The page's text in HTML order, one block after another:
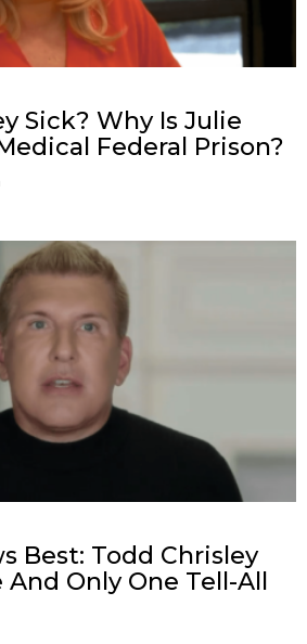
Sick? Why Is Julie
Federal Prison?
Best: Todd Chrisley
Only One Tell-All